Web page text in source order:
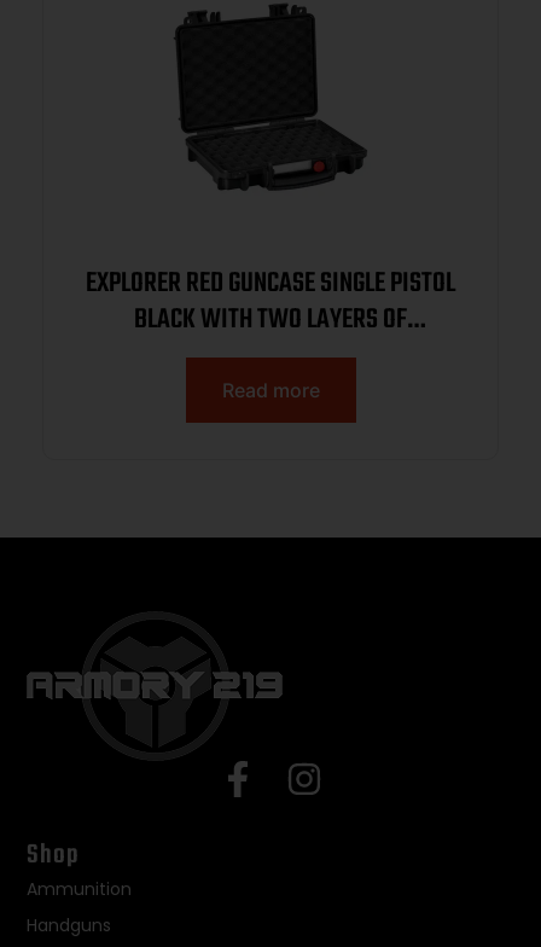
EXPLORER RED GUNCASE SINGLE PISTOL
BLACK WITH TWO LAYERS OF
CONVULATED FOAM 10.87″X7.87″X4.72″
Read more
Shop
Ammunition
Handguns